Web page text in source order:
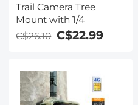
Trail Camera Tree
Mount with 1/4
C$26.10 C$22.99